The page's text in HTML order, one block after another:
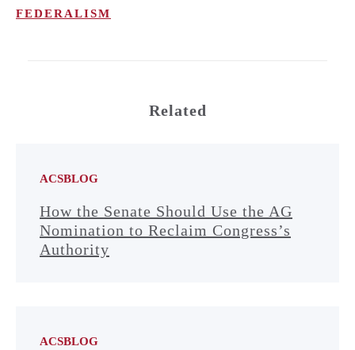
FEDERALISM
Related
ACSBLOG
How the Senate Should Use the AG
Nomination to Reclaim Congress’s
Authority
ACSBLOG